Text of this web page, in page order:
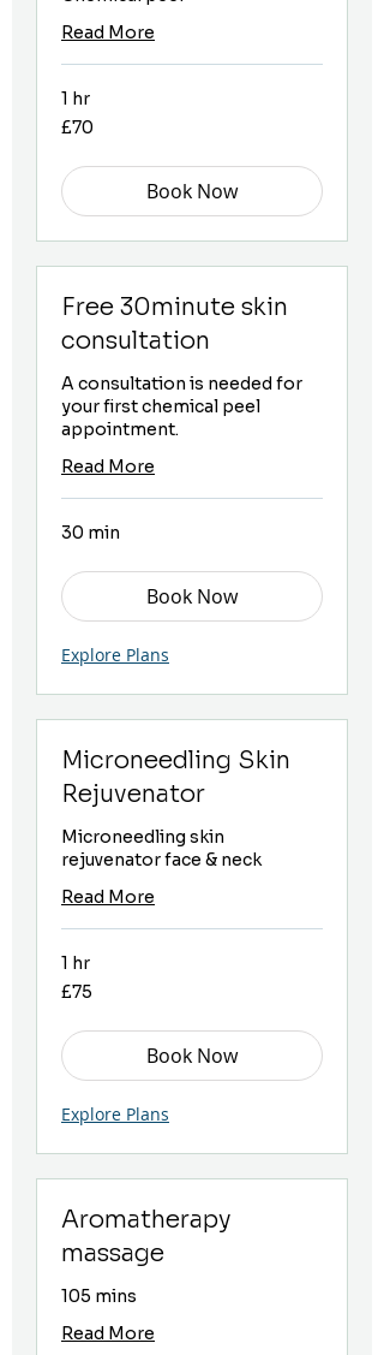
Read More
1 hr
70
British
£70
Book Now
Free 30minute skin
consultation
A consultation is needed for
your first chemical peel
appointment.
Read More
30 min
Book Now
Explore Plans
Microneedling Skin
Rejuvenator
Microneedling skin
rejuvenator face & neck
Read More
1 hr
75
British
£75
Book Now
Explore Plans
Aromatherapy
massage
105 mins
Read More